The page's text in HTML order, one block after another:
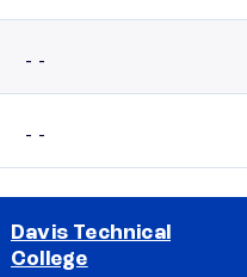
- -
- -
Davis Technical
College